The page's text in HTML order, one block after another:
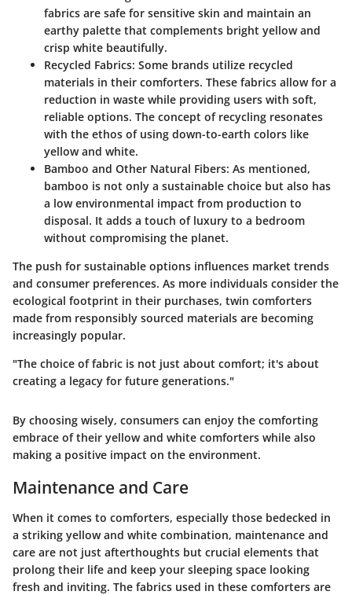
fabrics are safe for sensitive skin and maintain an
earthy palette that complements bright yellow and
crisp white beautifully.
Recycled Fabrics: Some brands utilize recycled
materials in their comforters. These fabrics allow for a
reduction in waste while providing users with soft,
reliable options. The concept of recycling resonates
with the ethos of using down-to-earth colors like
yellow and white.
Bamboo and Other Natural Fibers: As mentioned,
bamboo is not only a sustainable choice but also has
a low environmental impact from production to
disposal. It adds a touch of luxury to a bedroom
without compromising the planet.
The push for sustainable options influences market trends
and consumer preferences. As more individuals consider the
ecological footprint in their purchases, twin comforters
made from responsibly sourced materials are becoming
increasingly popular.
"The choice of fabric is not just about comfort; it's about
creating a legacy for future generations."
By choosing wisely, consumers can enjoy the comforting
embrace of their yellow and white comforters while also
making a positive impact on the environment.
Maintenance and Care
When it comes to comforters, especially those bedecked in
a striking yellow and white combination, maintenance and
care are not just afterthoughts but crucial elements that
prolong their life and keep your sleeping space looking
fresh and inviting. The fabrics used in these comforters are